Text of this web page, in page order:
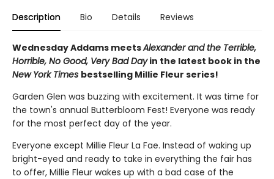
Description Bio Details Reviews
Wednesday Addams meetsAlexander and the Terrible,
Horrible, No Good, Very Bad Dayin the latest book in the
New York Times bestselling Millie Fleur series!
Garden Glen was buzzing with excitement. It was time for
the town's annual Butterbloom Fest! Everyone was ready
for the most perfect day of the year.
Everyone except Millie Fleur La Fae. Instead of waking up
bright-eyed and ready to take in everything the fair has
to offer, Millie Fleur wakes up with a bad case of the